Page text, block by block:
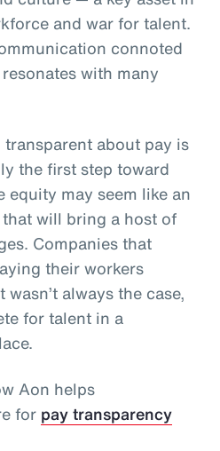
and war for talent.
connoted
with many
about pay is
the first step toward
equity may seem like an
that will bring a host of
Companies that
their workers
always the case,
for talent in a
Aon helps
for pay transparency